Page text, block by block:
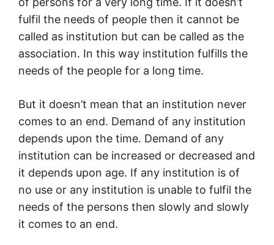
fulfil the needs of people then it cannot be
called as institution but can be called as the
association. In this way institution fulfills the
needs of the people for a long time.
But it doesn’t mean that an institution never
comes to an end. Demand of any institution
depends upon the time. Demand of any
institution can be increased or decreased and
it depends upon age. If any institution is of
no use or any institution is unable to fulfil the
needs of the persons then slowly and slowly
it comes to an end.